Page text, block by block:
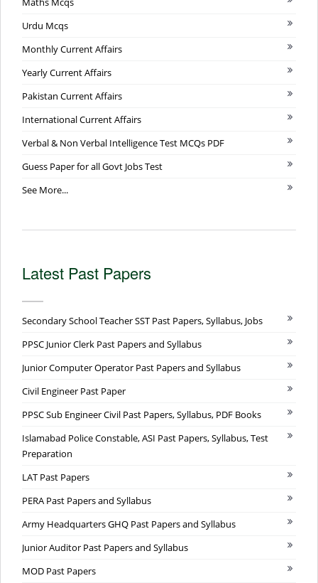
Urdu Mcqs
Monthly Current Affairs
Yearly Current Affairs
Pakistan Current Affairs
International Current Affairs
Verbal & Non Verbal Intelligence Test MCQs PDF
Guess Paper for all Govt Jobs Test
See More...
Latest Past Papers
Secondary School Teacher SST Past Papers, Syllabus, Jobs
PPSC Junior Clerk Past Papers and Syllabus
Junior Computer Operator Past Papers and Syllabus
Civil Engineer Past Paper
PPSC Sub Engineer Civil Past Papers, Syllabus, PDF Books
Islamabad Police Constable, ASI Past Papers, Syllabus, Test
Preparation
LAT Past Papers
PERA Past Papers and Syllabus
Army Headquarters GHQ Past Papers and Syllabus
Junior Auditor Past Papers and Syllabus
MOD Past Papers